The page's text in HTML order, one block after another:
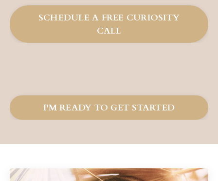
SCHEDULE A FREE CURIOSITY
CALL
I'M READY TO GET STARTED